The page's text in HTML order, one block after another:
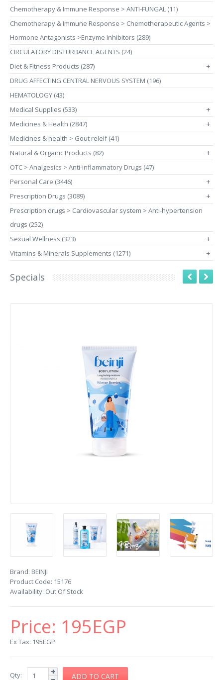
Chemotherapy & Immune Response > ANTI-FUNGAL (11)
Chemotherapy & Immune Response > Chemotherapeutic Agents >
Hormone Antagonists >Enzyme Inhibitors (289)
CIRCULATORY DISTURBANCE AGENTS (24)
Diet & Fitness Products (287)
+
DRUG AFFECTING CENTRAL NERVOUS SYSTEM (196)
HEMATOLOGY (43)
Medical Supplies (533)
+
Medicines & Health (2847) +
Medicines & health > Gout releif (41)
Natural & Organic Products (82)
+
OTC > Analgesics > Anti-inflammatory Drugs (47)
Personal Care (3446)
+
Prescription Drugs (3089) +
Prescription drugs > Cardiovascular system > Anti-hypertension
drugs (252)
Sexual Wellness (323)
+
Vitamins & Minerals Supplements (1271) +
Specials
Brand: BEINJI
Product Code: 15176
Availability: Out Of Stock
Price: 195EGP
Ex Tax: 195EGP
Qty: